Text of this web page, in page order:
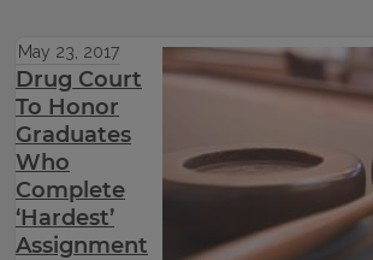
May 23, 2017
Drug Court
To Honor
Graduates
Who
Complete
‘Hardest’
Assignment